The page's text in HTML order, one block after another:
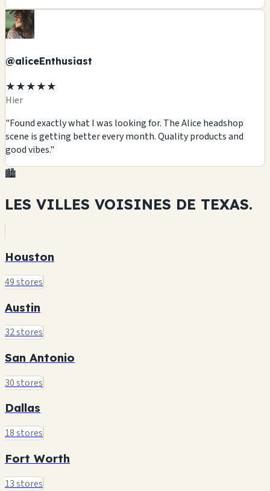
@aliceEnthusiast
★★★★★
Hier
"Found exactly what I was looking for. The Alice headshop
scene is getting better every month. Quality products and
good vibes."
🏙️
LES VILLES VOISINES DE TEXAS.
Houston
49 stores
Austin
32 stores
San Antonio
30 stores
Dallas
18 stores
Fort Worth
13 stores